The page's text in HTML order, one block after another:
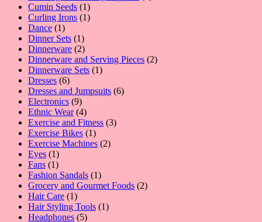
Cumin Seeds 11
product
Curling Irons 11
Dance 11
product
Dinner Sets 11
product
Dinnerware 22
products
Dinnerware and Serving Pieces 22
Dinnerware Sets 11
Dresses 66
products
Dresses and Jumpsuits 66
Electronics 99
products
Ethnic Wear 44
products
Exercise and Fitness 33
Exercise Bikes 11
product
Exercise Machines 22
Eyes 11
product
Fans 11
product
Fashion Sandals 11
product
Grocery and Gourmet Foods 22
Hair Care 11
product
Hair Styling Tools 11
Headphones 55